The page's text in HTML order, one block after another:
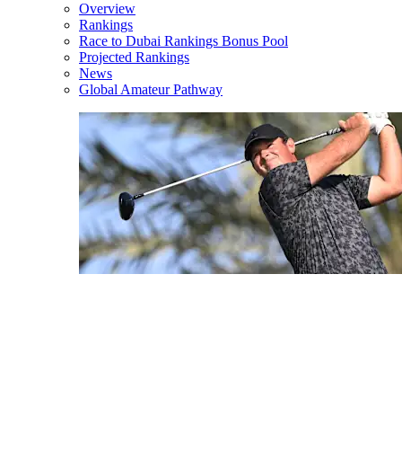
Overview
Rankings
Race to Dubai Rankings Bonus Pool
Projected Rankings
News
Global Amateur Pathway